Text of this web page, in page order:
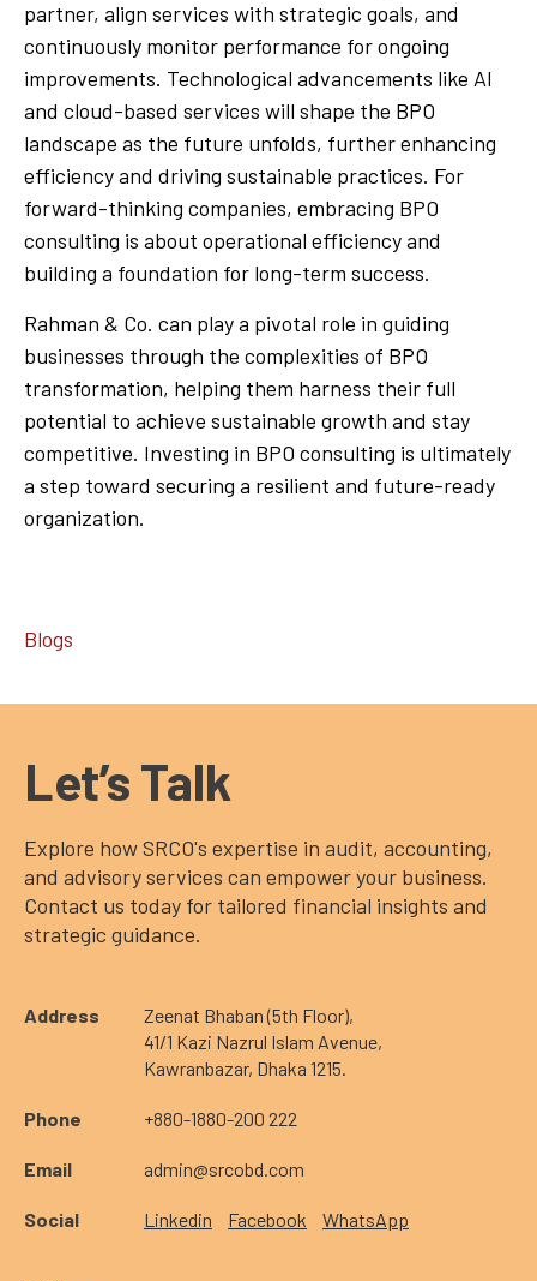
partner, align services with strategic goals, and
continuously monitor performance for ongoing
improvements. Technological advancements like AI
and cloud-based services will shape the BPO
landscape as the future unfolds, further enhancing
efficiency and driving sustainable practices. For
forward-thinking companies, embracing BPO
consulting is about operational efficiency and
building a foundation for long-term success.
Rahman & Co. can play a pivotal role in guiding
businesses through the complexities of BPO
transformation, helping them harness their full
potential to achieve sustainable growth and stay
competitive. Investing in BPO consulting is ultimately
a step toward securing a resilient and future-ready
organization.
Blogs
Let’s Talk
Explore how SRCO's expertise in audit, accounting,
and advisory services can empower your business.
Contact us today for tailored financial insights and
strategic guidance.
Address
Zeenat Bhaban (5th Floor),
41/1 Kazi Nazrul Islam Avenue,
Kawranbazar, Dhaka 1215.
Phone +880-1880-200 222
Email admin@srcobd.com
Social Linkedin Facebook WhatsApp